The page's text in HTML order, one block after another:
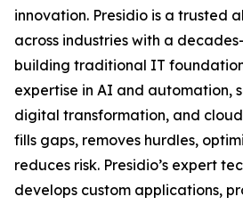
innovation. Presidio is a trusted
across industries with a
building traditional IT
expertise in AI and automation,
digital transformation, and
fills gaps, removes hurdles,
reduces risk. Presidio’s expert
develops custom applications,